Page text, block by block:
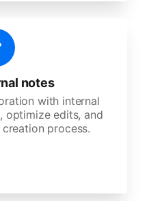
notes
with internal
optimize edits, and
process.